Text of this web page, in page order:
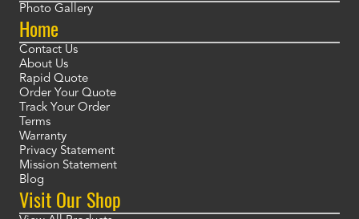
Photo Gallery
Home
Contact Us
About Us
Rapid Quote
Order Your Quote
Track Your Order
Terms
Warranty
Privacy Statement
Mission Statement
Blog
Visit Our Shop